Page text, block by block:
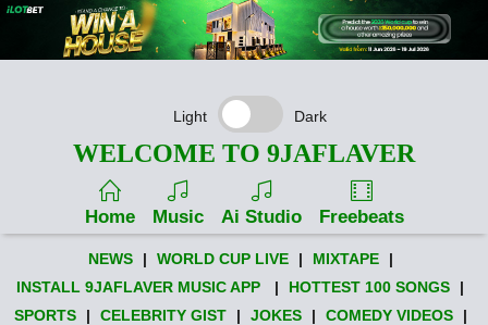
Light Dark
WELCOME TO 9JAFLAVER
Home Music Ai Studio Freebeats
NEWS | WORLD CUP LIVE | MIXTAPE
|
INSTALL 9JAFLAVER MUSIC APP
| HOTTEST 100 SONGS
|
SPORTS
| CELEBRITY GIST | JOKES | COMEDY VIDEOS
|